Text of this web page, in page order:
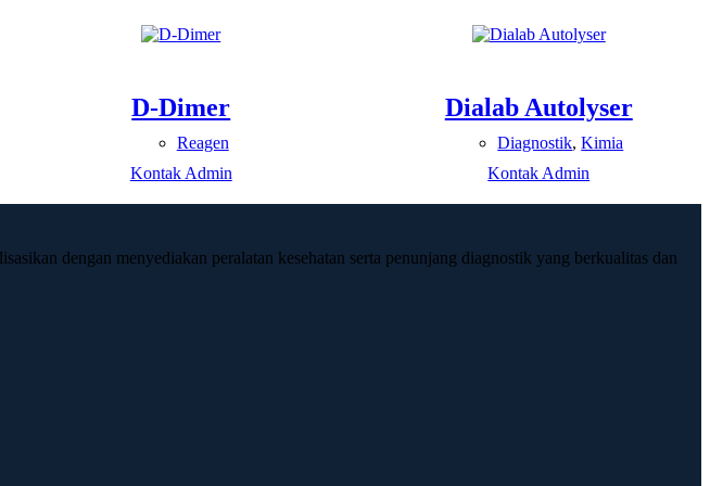
D-Dimer
Reagen
Kontak Admin
Dialab Autolyser
Diagnostik,Kimia
Kontak Admin
dengan menyediakan peralatan kesehatan serta penunjang diagnostik yang berkualitas dan